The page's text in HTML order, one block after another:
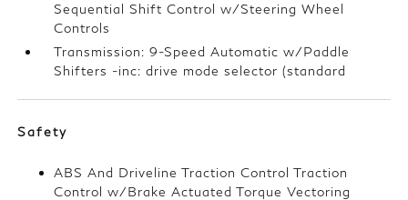
Sequential Shift Control w/Steering Wheel
Controls
Transmission: 9-Speed Automatic w/Paddle
Shifters -inc: drive mode selector (standard
Safety
ABS And Driveline Traction Control Traction
Control w/Brake Actuated Torque Vectoring